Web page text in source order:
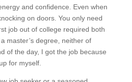
and confidence. Even when
on doors. You only need
job out of college required both
master’s degree, neither of
of the day, I got the job because
for myself.